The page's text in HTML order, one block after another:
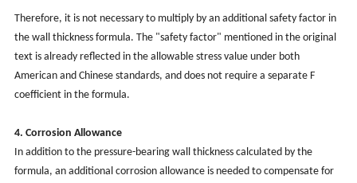
Therefore, it is not necessary to multiply by an additional safety factor in
the wall thickness formula. The "safety factor" mentioned in the original
text is already reflected in the allowable stress value under both
American and Chinese standards, and does not require a separate F
coefficient in the formula.
4. Corrosion Allowance
In addition to the pressure-bearing wall thickness calculated by the
formula, an additional corrosion allowance is needed to compensate for